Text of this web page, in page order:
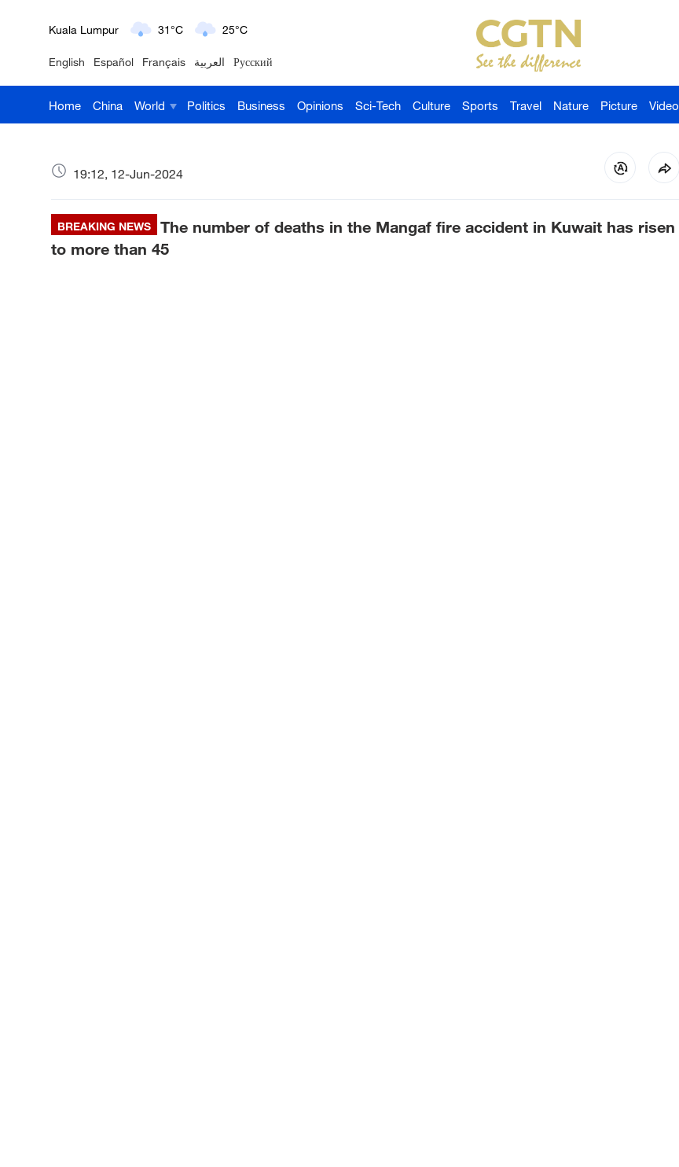
London 18°C 9°C
Nairobi 22°C 15°C
Bengaluru 35°C 22°C
Delhi 36°C 23°C
English Español Français العربية Русский
Home China World Politics Business Opinions Sci-Tech Culture Sports Travel Nature Picture Video
19:12, 12-Jun-2024
BREAKING NEWS
The number of deaths in the Mangaf fire accident in Kuwait has risen
to more than 45